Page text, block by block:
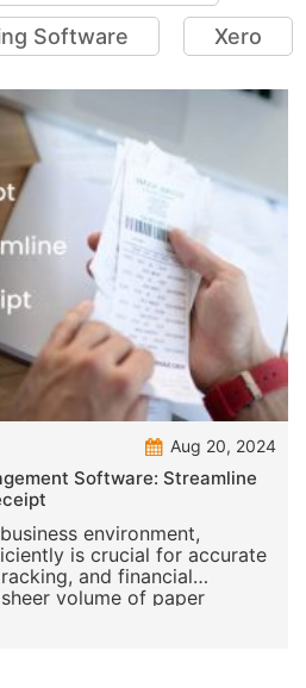
Software
Xero
Aug 20, 2024
Software: Streamline
environment,
is crucial for accurate
and financial
volume of paper